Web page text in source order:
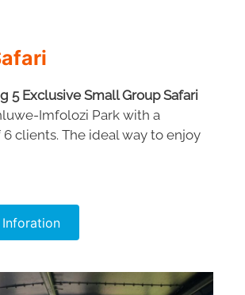
5 Exclusive Small Group Safari
Imfolozi Park with a
clients. The ideal way to enjoy